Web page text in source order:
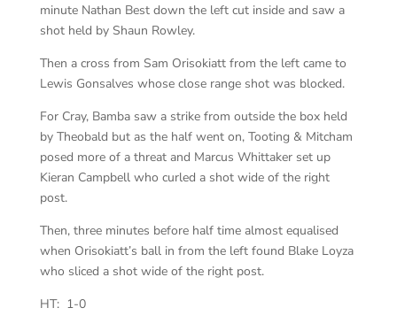
minute Nathan Best down the left cut inside and saw a
shot held by Shaun Rowley.
Then a cross from Sam Orisokiatt from the left came to
Lewis Gonsalves whose close range shot was blocked.
For Cray, Bamba saw a strike from outside the box held
by Theobald but as the half went on, Tooting & Mitcham
posed more of a threat and Marcus Whittaker set up
Kieran Campbell who curled a shot wide of the right
post.
Then, three minutes before half time almost equalised
when Orisokiatt’s ball in from the left found Blake Loyza
who sliced a shot wide of the right post.
HT: 1-0